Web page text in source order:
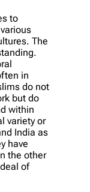
to
The
in
do not
but do
within
variety or
India as
have
the other
of